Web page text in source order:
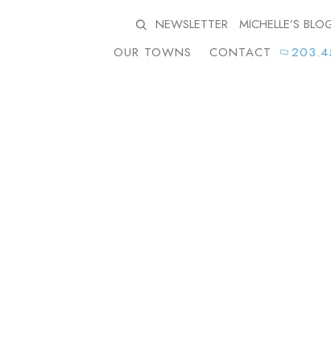
OUR TOWNS CONTACT
NEWSLETTER MICHELLE’S